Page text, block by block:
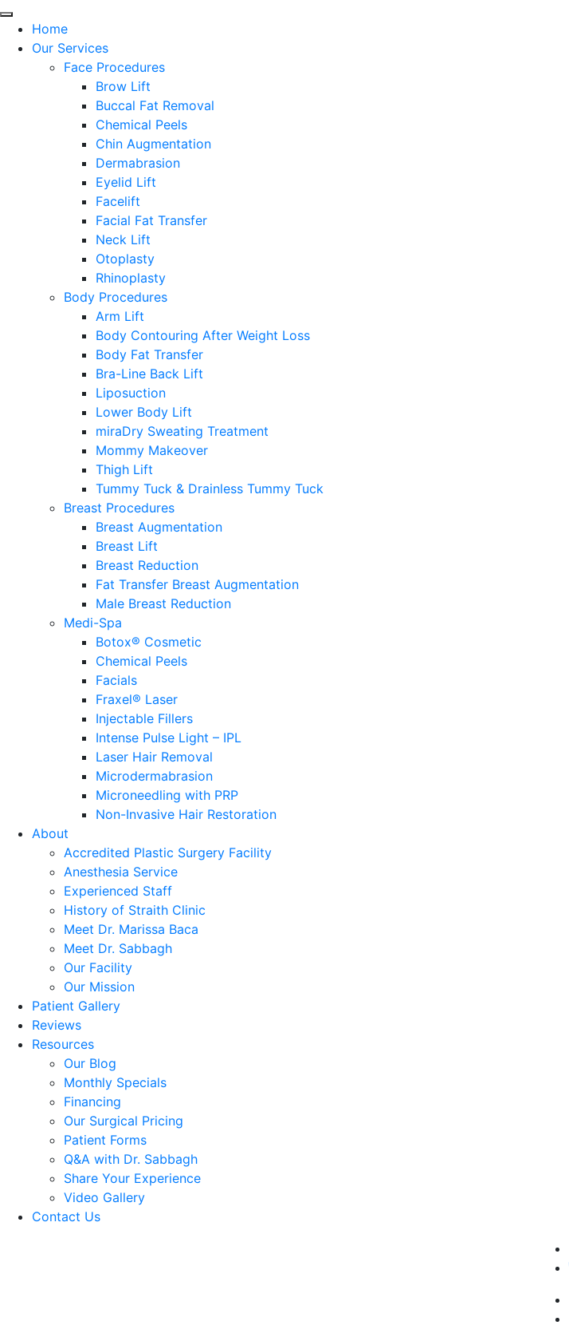
Home
Our Services
Face Procedures
Brow Lift
Buccal Fat Removal
Chemical Peels
Chin Augmentation
Dermabrasion
Eyelid Lift
Facelift
Facial Fat Transfer
Neck Lift
Otoplasty
Rhinoplasty
Body Procedures
Arm Lift
Body Contouring After Weight Loss
Body Fat Transfer
Bra-Line Back Lift
Liposuction
Lower Body Lift
miraDry Sweating Treatment
Mommy Makeover
Thigh Lift
Tummy Tuck & Drainless Tummy Tuck
Breast Procedures
Breast Augmentation
Breast Lift
Breast Reduction
Fat Transfer Breast Augmentation
Male Breast Reduction
Medi-Spa
Botox® Cosmetic
Chemical Peels
Facials
Fraxel® Laser
Injectable Fillers
Intense Pulse Light – IPL
Laser Hair Removal
Microdermabrasion
Microneedling with PRP
Non-Invasive Hair Restoration
About
Accredited Plastic Surgery Facility
Anesthesia Service
Experienced Staff
History of Straith Clinic
Meet Dr. Marissa Baca
Meet Dr. Sabbagh
Our Facility
Our Mission
Patient Gallery
Reviews
Resources
Our Blog
Monthly Specials
Financing
Our Surgical Pricing
Patient Forms
Q&A with Dr. Sabbagh
Share Your Experience
Video Gallery
Contact Us